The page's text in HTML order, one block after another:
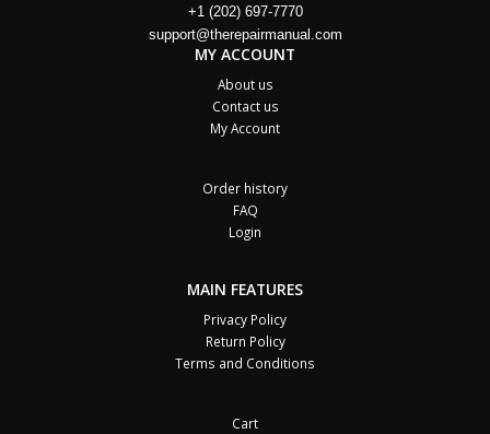
+1 (202) 697-7770
support@therepairmanual.com
MY ACCOUNT
About us
Contact us
My Account
Order history
FAQ
Login
MAIN FEATURES
Privacy Policy
Return Policy
Terms and Conditions
Cart